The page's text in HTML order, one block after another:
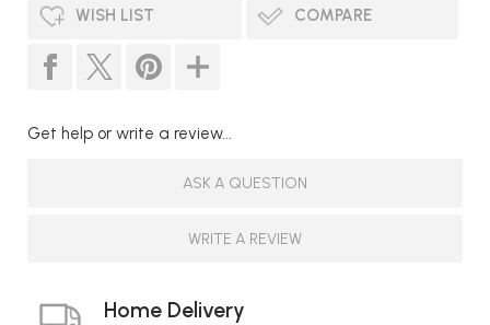
WISH LIST COMPARE
Get help or write a review...
ASK A QUESTION
WRITE A REVIEW
Home Delivery